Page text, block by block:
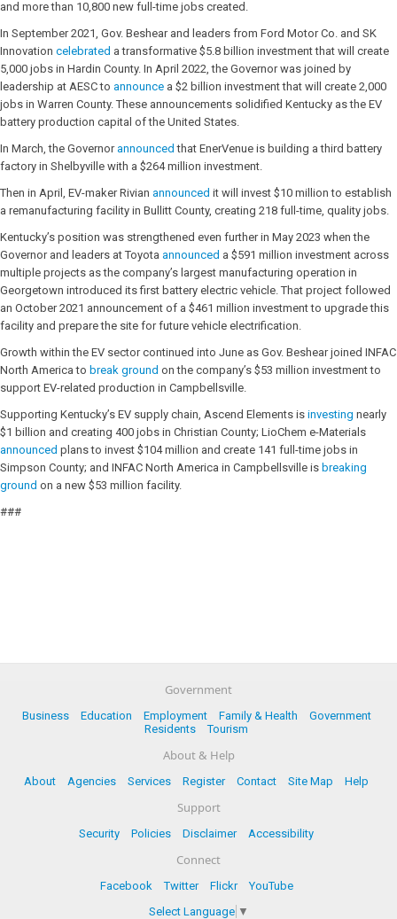
and more than 10,800 new full-time jobs created.
In September 2021, Gov. Beshear and leaders from Ford Motor Co. and SK
Innovation celebrated a transformative $5.8 billion investment that will create
5,000 jobs in Hardin County. In April 2022, the Governor was joined by
leadership at AESC to announce a $2 billion investment that will create 2,000
jobs in Warren County. These announcements solidified Kentucky as the EV
battery production capital of the United States.
In March, the Governorannounced that EnerVenue is building a third battery
factory in Shelbyville with a $264 million investment.
Then in April, EV-maker Rivian announced it will invest $10 million to establish
a remanufacturing facility in Bullitt County, creating 218 full-time, quality jobs.
Kentucky’s position was strengthened even further in May 2023 when the
Governor and leaders at Toyota announced a $591 million investment across
multiple projects as the company’s largest manufacturing operation in
Georgetown introduced its first battery electric vehicle. That project followed
an October 2021 announcement of a $461 million investment to upgrade this
facility and prepare the site for future vehicle electrification.
Growth within the EV sector continued into June as Gov. Beshear joined INFAC
North America to break ground on the company’s $53 million investment to
support EV-related production in Campbellsville.
Supporting Kentucky’s EV supply chain, Ascend Elements is investing nearly
$1 billion and creating 400 jobs in Christian County; LioChem e-Materials
announced plans to invest $104 million and create 141 full-time jobs in
Simpson County; and INFAC North America in Campbellsville is breaking
ground on a new $53 million facility.
###
Government
Business Education Employment Family & Health
Government
Residents
Tourism
About & Help
About Agencies Services Register Contact Site Map Help
Support
Security Policies Disclaimer Accessibility
Connect
Facebook Twitter Flickr
YouTube
Select Language ▼